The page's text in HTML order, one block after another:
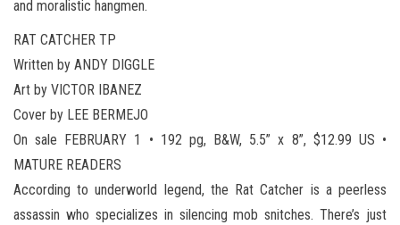
and moralistic hangmen.
RAT CATCHER TP
Written by ANDY DIGGLE
Art by VICTOR IBANEZ
Cover by LEE BERMEJO
On sale FEBRUARY 1 • 192 pg, B&W, 5.5” x 8”, $12.99 US •
MATURE READERS
According to underworld legend, the Rat Catcher is a peerless
assassin who specializes in silencing mob snitches. There’s just